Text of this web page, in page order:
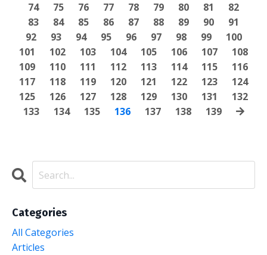
74
75 76 77 78 79 80 81
82
83
84 85 86 87 88 89 90
91
92
93 94 95 96 97 98 99
100
101
102 103 104 105 106 107
108
109
110 111 112 113 114 115
116
117
118 119 120 121 122 123
124
125
126 127 128 129 130 131
132
133
134 135 136 137 138 139
Categories
All Categories
Articles